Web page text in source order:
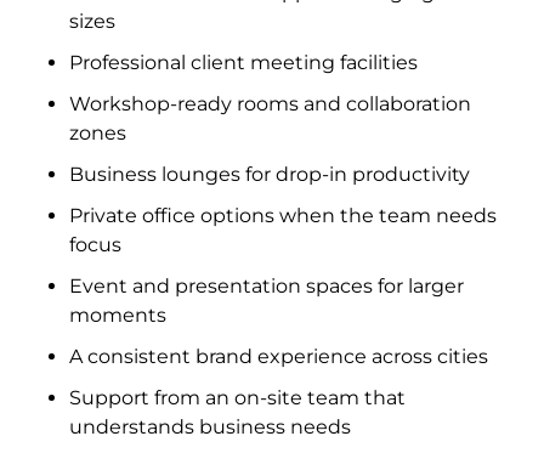
sizes
Professional client meeting facilities
Workshop-ready rooms and collaboration
zones
Business lounges for drop-in productivity
Private office options when the team needs
focus
Event and presentation spaces for larger
moments
A consistent brand experience across cities
Support from an on-site team that
understands business needs